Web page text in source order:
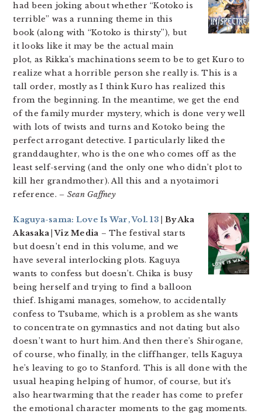
had been joking about whether “Kotoko is
terrible” was a running theme in this
book (along with “Kotoko is thirsty”), but
it looks like it may be the actual main
plot, as Rikka’s machinations seem to be to get Kuro to
realize what a horrible person she really is. This is a
tall order, mostly as I think Kuro has realized this
from the beginning. In the meantime, we get the end
of the family murder mystery, which is done very well
with lots of twists and turns and Kotoko being the
perfect arrogant detective. I particularly liked the
granddaughter, who is the one who comes off as the
least self-serving (and the only one who didn’t plot to
kill her grandmother). All this and a nyotaimori
reference. – Sean Gaffney
Kaguya-sama: Love Is War, Vol. 13 | By Aka
Akasaka | Viz Media – The festival starts
but doesn’t end in this volume, and we
have several interlocking plots. Kaguya
wants to confess but doesn’t. Chika is busy
being herself and trying to find a balloon
thief. Ishigami manages, somehow, to accidentally
confess to Tsubame, which is a problem as she wants
to concentrate on gymnastics and not dating but also
doesn’t want to hurt him. And then there’s Shirogane,
of course, who finally, in the cliffhanger, tells Kaguya
he’s leaving to go to Stanford. This is all done with the
usual heaping helping of humor, of course, but it’s
also heartwarming that the reader has come to prefer
the emotional character moments to the gag moments.